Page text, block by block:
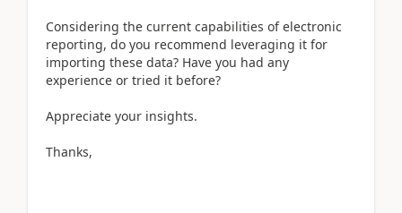
Considering the current capabilities of electronic
reporting, do you recommend leveraging it for
importing these data? Have you had any
experience or tried it before?
Appreciate your insights.
Thanks,